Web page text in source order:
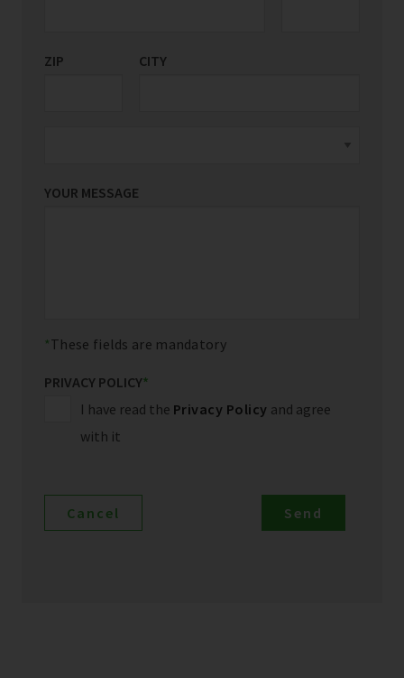
ZIP CITY
YOUR MESSAGE
These fields are mandatory
PRIVACY POLICY*
I have read the Privacy Policy and agree
with it